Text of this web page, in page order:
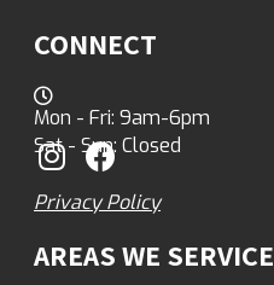
CONNECT
Mon - Fri: 9am-6pm
Sat - Sun: Closed
Privacy Policy
AREAS WE SERVICE